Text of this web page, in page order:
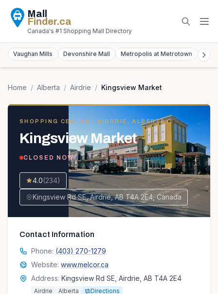
Mall
Finder.ca
Canada's #1 Shopping Mall Directory
Vaughan Mills Devonshire Mall Metropolis at Metrotown
Home / Alberta / Airdrie / Kingsview Market
SHOPPING CENTRE · AIRDRIE, ALBERTA
Kingsview Market
CLOSED NOW
4.0(234)
Kingsview Rd SE, Airdrie, AB T4A 2E4, Canada
Contact Information
Phone: (403) 270-1279
Website: www.melcor.ca
Address: Kingsview Rd SE, Airdrie, AB T4A 2E4
Airdrie Alberta Directions